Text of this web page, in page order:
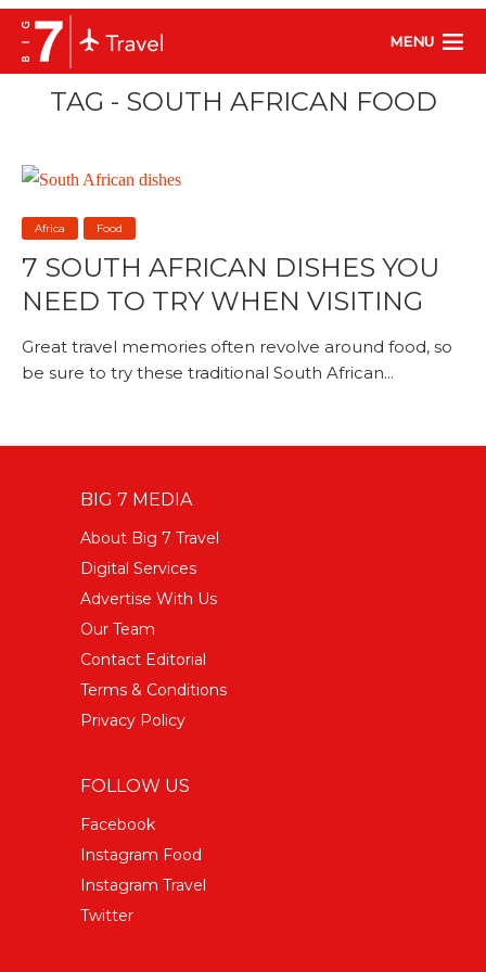
MENU
TAG - SOUTH AFRICAN FOOD
Africa Food
7 SOUTH AFRICAN DISHES YOU
NEED TO TRY WHEN VISITING
Great travel memories often revolve around food, so
be sure to try these traditional South African...
BIG 7 MEDIA
About Big 7 Travel
Digital Services
Advertise With Us
Our Team
Contact Editorial
Terms & Conditions
Privacy Policy
FOLLOW US
Facebook
Instagram Food
Instagram Travel
Twitter